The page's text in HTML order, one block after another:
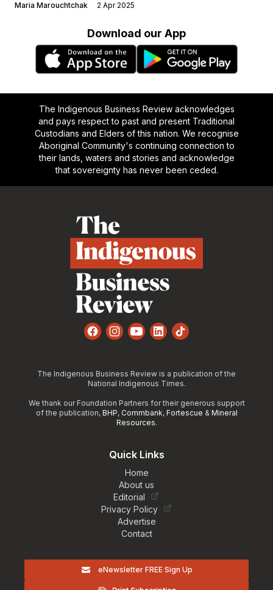
Maria Marouchtchak 2 Apr 2025
Download our App
The Indigenous Business Review acknowledges
and pays respect to past and present Traditional
Custodians and Elders of this nation. We recognise
Aboriginal Community's continuing connection to
their lands, waters and stories and acknowledge
that sovereignty has never been ceded.
FacebookInstagram
YouTube
LinkedInTikTok
The Indigenous Business Review is a publication of the
National Indigenous Times.
We thank our Foundation Partners for their generous support
of the publication, BHP, Commbank, Fortescue & Mineral
Resources.
Quick Links
Home
About us
Editorial
Privacy Policy
Advertise
Contact
eNewsletter FREE Sign Up